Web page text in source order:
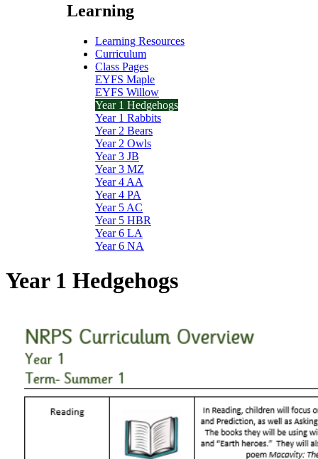
Learning
Learning Resources
Curriculum
Class Pages
EYFS Maple
EYFS Willow
Year 1 Hedgehogs
Year 1 Rabbits
Year 2 Bears
Year 2 Owls
Year 3 JB
Year 3 MZ
Year 4 AA
Year 4 PA
Year 5 AC
Year 5 HBR
Year 6 LA
Year 6 NA
Year 1 Hedgehogs